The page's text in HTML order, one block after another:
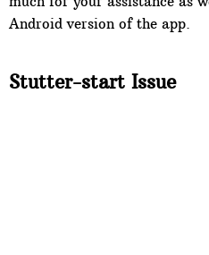
Android version of the app.
Stutter-start Issue